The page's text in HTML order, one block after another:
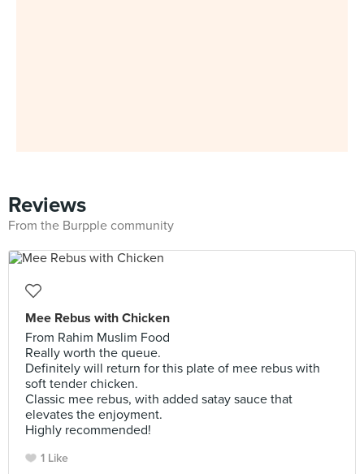
Reviews
From the Burpple community
Mee Rebus with Chicken
From Rahim Muslim Food
Really worth the queue.
Definitely will return for this plate of mee rebus with
soft tender chicken.
Classic mee rebus, with added satay sauce that
elevates the enjoyment.
Highly recommended!
1 Like